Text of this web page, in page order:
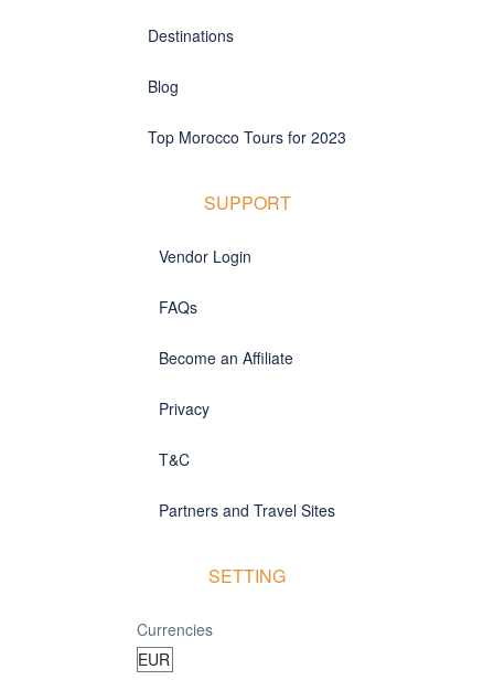
Destinations
Blog
Top Morocco Tours for 2023
SUPPORT
Vendor Login
FAQs
Become an Affiliate
Privacy
T&C
Partners and Travel Sites
SETTING
Currencies